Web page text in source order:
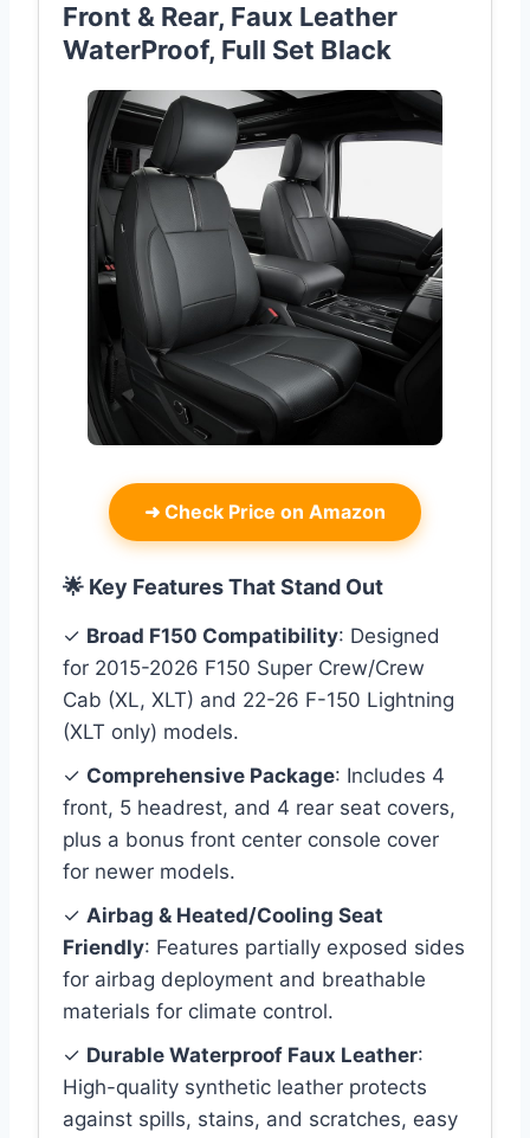
Front & Rear, Faux Leather
WaterProof, Full Set Black
➜ Check Price on Amazon
🌟 Key Features That Stand Out
✓ Broad F150 Compatibility: Designed
for 2015-2026 F150 Super Crew/Crew
Cab (XL, XLT) and 22-26 F-150 Lightning
(XLT only) models.
✓ Comprehensive Package: Includes 4
front, 5 headrest, and 4 rear seat covers,
plus a bonus front center console cover
for newer models.
✓ Airbag & Heated/Cooling Seat
Friendly: Features partially exposed sides
for airbag deployment and breathable
materials for climate control.
✓ Durable Waterproof Faux Leather:
High-quality synthetic leather protects
against spills, stains, and scratches, easy